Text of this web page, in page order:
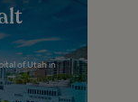
of Utah in